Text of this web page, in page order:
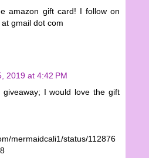
amazon gift card! I follow on
gmail dot com
2019 at 4:42 PM
I would love the gift
mermaidcali1/status/112876